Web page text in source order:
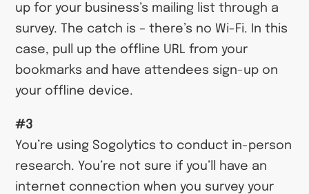
up for your business’s mailing list through a
survey. The catch is – there’s no Wi-Fi. In this
case, pull up the offline URL from your
bookmarks and have attendees sign-up on
your offline device.
#3
You’re using Sogolytics to conduct in-person
research. You’re not sure if you’ll have an
internet connection when you survey your